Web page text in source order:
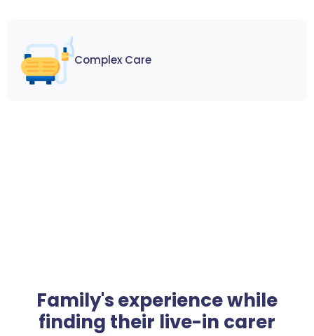
Complex Care
Family's experience while
finding their live-in carer